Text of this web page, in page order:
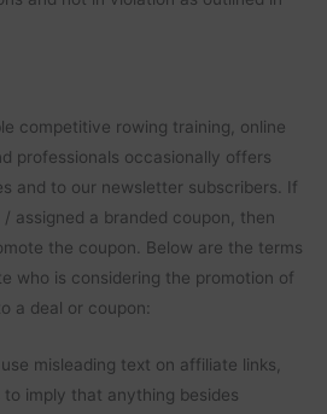
competitive rowing training, online
professionals occasionally offers
and to our newsletter subscribers. If
assigned a branded coupon, then
the coupon. Below are the terms
who is considering the promotion of
a deal or coupon:
misleading text on affiliate links,
imply that anything besides